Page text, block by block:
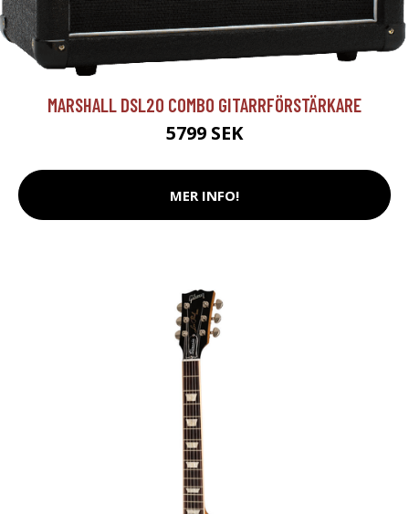
MARSHALL DSL20 COMBO GITARRFÖRSTÄRKARE
5799 SEK
MER INFO!